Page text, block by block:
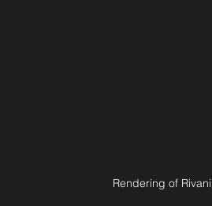
Rendering of